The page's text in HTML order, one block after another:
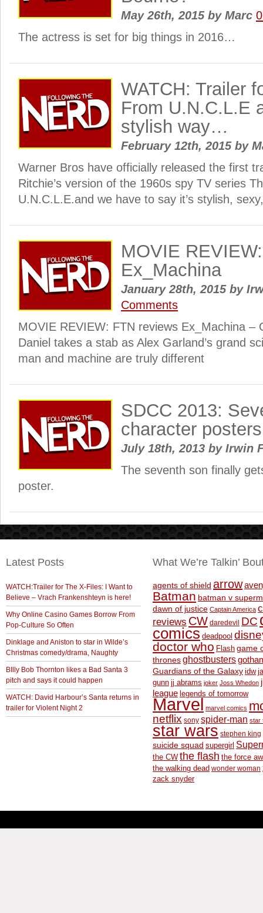
May 26th, 2015 byMarc
The actress is set for big things in 2016…
WATCH: Trailer
From U.N.C.L.E
stylish way…
February 12th, 2015 by
Warner Bros have officially released the first
Ritchie’s version of the 1960s spy TV series
U.N.C.L.E.and we have to say it’s stylish,
MOVIE
Ex_Machina
January 28th, 2015 by
Comments
MOVIE REVIEW: FTN reviews Ex_Machina –
Daniel takes a stab as Alex Garland’s grand
man and machine are truly different
SDCC 2013:
character
July 18th, 2013 byIrwin
The seventh son finally
poster.
Latest Posts
WATCH:Trailer for The X-Files: I Want to
Believe – Vrach Frankenshteyn is here!
Why Online Casino Games Borrow From
Pop-Culture So Often
Dinklage and Aniston to star in Wilde’s
Christmas comedy/drama, Naughty
BIlly Bob Thornton likes a Bad Santa 3
pitch and says it could happen
WATCH: David Harbour’s Santa returns in
trailer for Violent Night 2
What We’re Talkin’
agents of shield arrow
Batman batman v
dawn of justice Captain America
reviews CW daredevil DC
comics deadpool
doctor who Flash game
thronesghostbusters
Guardians of the Galaxy idw
gunn jj abrams joker Joss Whedon
league legends of tomorrow
Marvel marvel comics
netflix sony spider-man star
star wars stephen king
suicide squad supergirl
the CW the flash the force
the walking dead wonder woman
zack snyder